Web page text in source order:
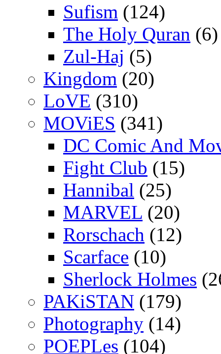
Sufism (124)
The Holy Quran (6)
Zul-Haj (5)
Kingdom (20)
LoVE (310)
MOViES (341)
DC Comic And
Fight Club (15)
Hannibal (25)
MARVEL (20)
Rorschach (12)
Scarface (10)
Sherlock Holmes
PAKiSTAN (179)
Photography (14)
POEPLes (104)